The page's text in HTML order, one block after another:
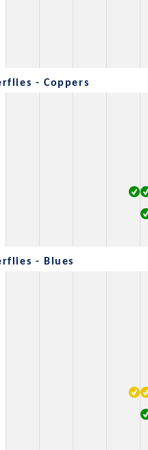
- Coppers
- Blues